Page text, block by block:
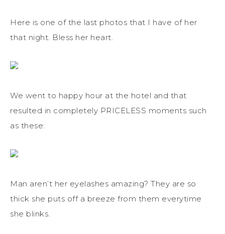
Here is one of the last photos that I have of her
that night. Bless her heart.
We went to happy hour at the hotel and that
resulted in completely PRICELESS moments such
as these:
Man aren’t her eyelashes amazing? They are so
thick she puts off a breeze from them everytime
she blinks.